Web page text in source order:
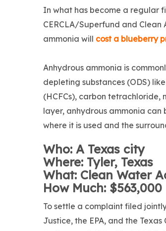
In what has become a regular
CERCLA/Superfund and Clean
ammonia will cost a blueberry
Anhydrous ammonia is
depleting substances (ODS)
(HCFCs), carbon tetrachloride,
layer, anhydrous ammonia
where it is used and the
Who: A Texas city
Where: Tyler, Texas
What: Clean Water
How Much: $563,000
To settle a complaint filed
Justice, the EPA, and the Texas